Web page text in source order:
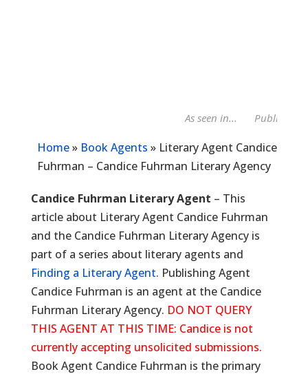
As seen in... Publishers
Home» Book Agents » Literary Agent Candice
Fuhrman – Candice Fuhrman Literary Agency
Candice Fuhrman Literary Agent – This
article about Literary Agent Candice Fuhrman
and the Candice Fuhrman Literary Agency is
part of a series about literary agents and
Finding a Literary Agent. Publishing Agent
Candice Fuhrman is an agent at the Candice
Fuhrman Literary Agency. DO NOT QUERY
THIS AGENT AT THIS TIME: Candice is not
currently accepting unsolicited submissions.
Book Agent Candice Fuhrman is the primary